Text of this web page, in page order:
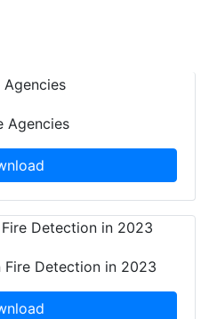
Agencies
Fire Detection in 2023